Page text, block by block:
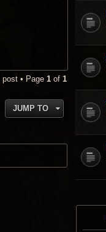
post • Page1 of1
JUMP TO